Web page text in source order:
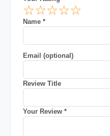
☆☆☆☆☆
Name *
Email (optional)
Review Title
Your Review *